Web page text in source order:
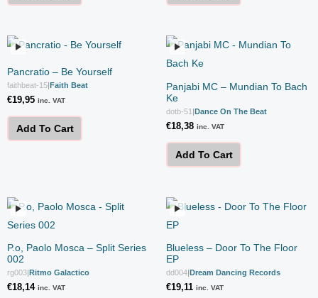
Pancratio – Be Yourself
faithbeat-15|Faith Beat
€19,95 inc. VAT
Add To Cart
Panjabi MC – Mundian To Bach
Ke
dotb-51 |Dance On The Beat
€18,38 inc. VAT
Add To Cart
P.o, Paolo Mosca – Split Series
002
rg003|Ritmo Galactico
€18,14 inc. VAT
Blueless – Door To The Floor
EP
dd004|Dream Dancing Records
€19,11 inc. VAT